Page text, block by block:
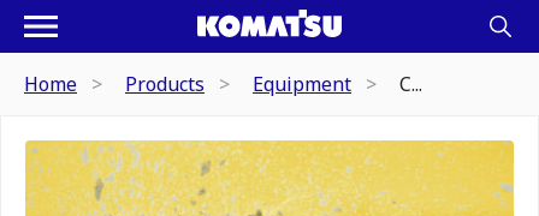
Home Products Equipment C...